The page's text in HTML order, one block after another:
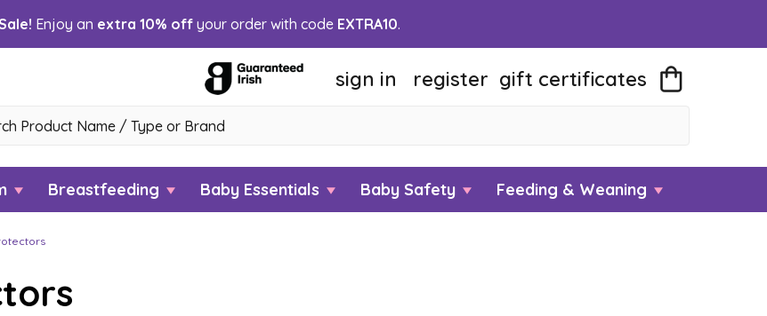
Enjoy an extra 10% off your order with code EXTRA10.
sign in register gift certificates
Breastfeeding Baby Essentials Baby Safety Feeding & Weaning